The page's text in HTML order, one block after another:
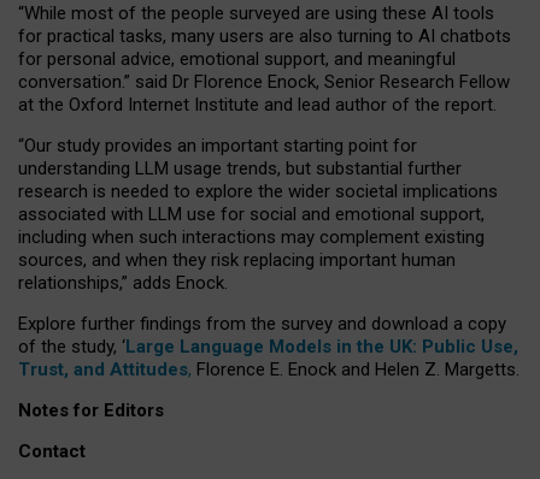
“While most of the people surveyed are using these AI tools
for practical tasks, many users are also turning to AI chatbots
for personal advice, emotional support, and meaningful
conversation.” said Dr Florence Enock, Senior Research Fellow
at the Oxford Internet Institute and lead author of the report.
“Our study provides an important starting point for
understanding LLM usage trends, but substantial further
research is needed to explore the wider societal implications
associated with LLM use for social and emotional support,
including when such interactions may complement existing
sources, and when they risk replacing important human
relationships,” adds Enock.
Explore further findings from the survey and download a copy
of the study, ‘Large Language Models in the UK: Public Use,
Trust, and Attitudes, Florence E. Enock and Helen Z. Margetts.
Notes for Editors
Contact